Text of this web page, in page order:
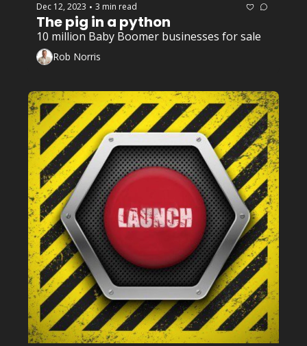
Dec 12, 2023 • 3 min read
The pig in a python
10 million Baby Boomer businesses for sale
Rob Norris